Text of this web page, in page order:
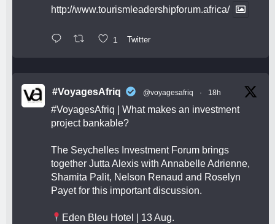
http://www.tourismleadershipforum.africa/
1 Twitter
#VoyagesAfriq @voyagesafriq · 18h
#VoyagesAfriq | What makes an investment
project bankable?
The Seychelles Investment Forum brings
together Jutta Alexis with Annabelle Adrienne,
Shamita Palit, Nelson Renaud and Roselyn
Payet for this important discussion.
Eden Bleu Hotel | 13 Aug.